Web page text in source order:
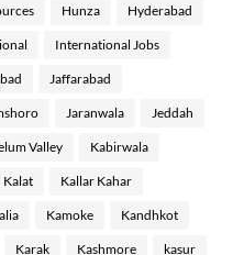
Hunza Hyderabad
International Jobs
Jaffarabad
Jaranwala Jeddah
Valley Kabirwala
Kalat Kallar Kahar
Kamoke Kandhkot
Karak Kashmore kasur